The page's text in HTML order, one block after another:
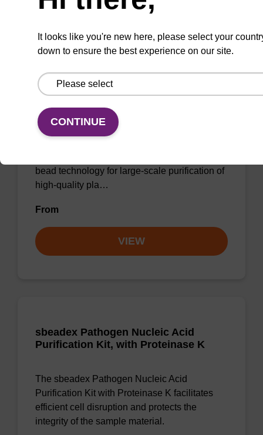
sbeadex Maxi Plant DNA Purification
Kit
The sbeadex maxi plant kit is a
bead technology for large-scale purification of
high-quality pla…
From
VIEW
sbeadex Pathogen Nucleic Acid
Purification Kit, with Proteinase K
The sbeadex Pathogen Nucleic Acid
Purification Kit with Proteinase K facilitates
efficient cell disruption and protects the
integrity of the sample material.
It looks like you're new here, please select your
down to ensure the best experience on our site.
CONTINUE